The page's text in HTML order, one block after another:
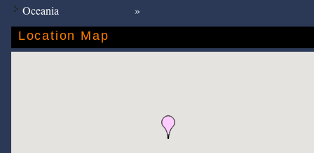
Oceania
Location Map